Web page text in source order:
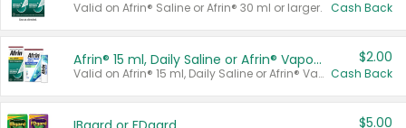
Valid on Afrin® Saline or Afrin® 30 ml or larger. Cash Back
Afrin® 15 ml, Daily Saline or Afrin® Vapor Burst™ Inhaler Sticks
Valid on Afrin® 15 ml, Daily Saline or Afrin® Vapor Burst™ Inhaler Sticks.
$2.00
Cash Back
$5.00